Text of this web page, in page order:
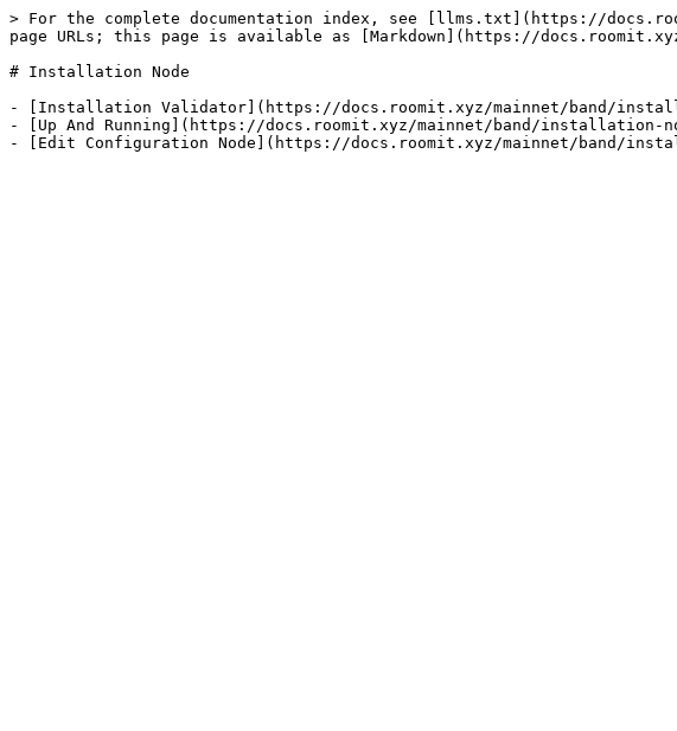
> For the complete documentation index, see [llms.txt](https://
page URLs; this page is available as [Markdown](https://
# Installation Node
- [Installation Validator](https://docs.roomit.xyz/mainnet/band/
- [Up And Running](https://docs.roomit.xyz/mainnet/band/installation-